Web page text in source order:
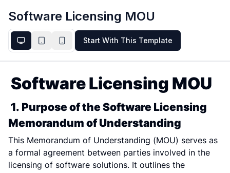
Software Licensing MOU
Start With This Template
Software Licensing MOU
1. Purpose of the Software Licensing
Memorandum of Understanding
This Memorandum of Understanding (MOU) serves as
a formal agreement between parties involved in the
licensing of software solutions. It outlines the